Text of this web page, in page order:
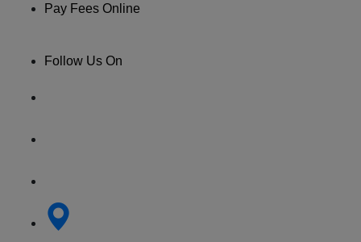
Pay Fees Online
Follow Us On